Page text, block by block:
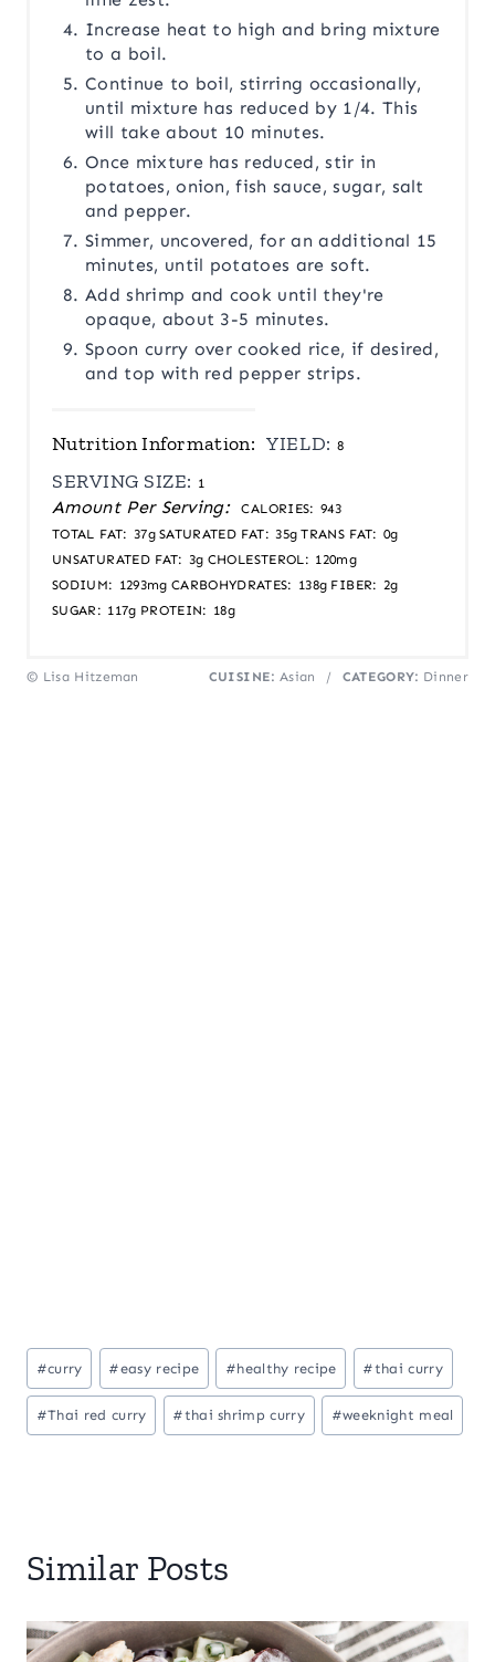
Increase heat to high and bring mixture
to a boil.
Continue to boil, stirring occasionally,
until mixture has reduced by 1/4. This
will take about 10 minutes.
Once mixture has reduced, stir in
potatoes, onion, fish sauce, sugar, salt
and pepper.
Simmer, uncovered, for an additional 15
minutes, until potatoes are soft.
Add shrimp and cook until they're
opaque, about 3-5 minutes.
Spoon curry over cooked rice, if desired,
and top with red pepper strips.
Nutrition Information: YIELD: 8
SERVING SIZE: 1
Amount Per Serving: CALORIES: 943
TOTAL FAT: 37g SATURATED FAT: 35g TRANS FAT: 0g
UNSATURATED FAT: 3g CHOLESTEROL: 120mg
SODIUM: 1293mg CARBOHYDRATES: 138g FIBER: 2g
SUGAR: 117g PROTEIN: 18g
© Lisa Hitzeman CUISINE: Asian / CATEGORY: Dinner
Post
Tags:
#curry #easy recipe #healthy recipe #thai curry
#Thai red curry #thai shrimp curry #weeknight meal
Similar Posts